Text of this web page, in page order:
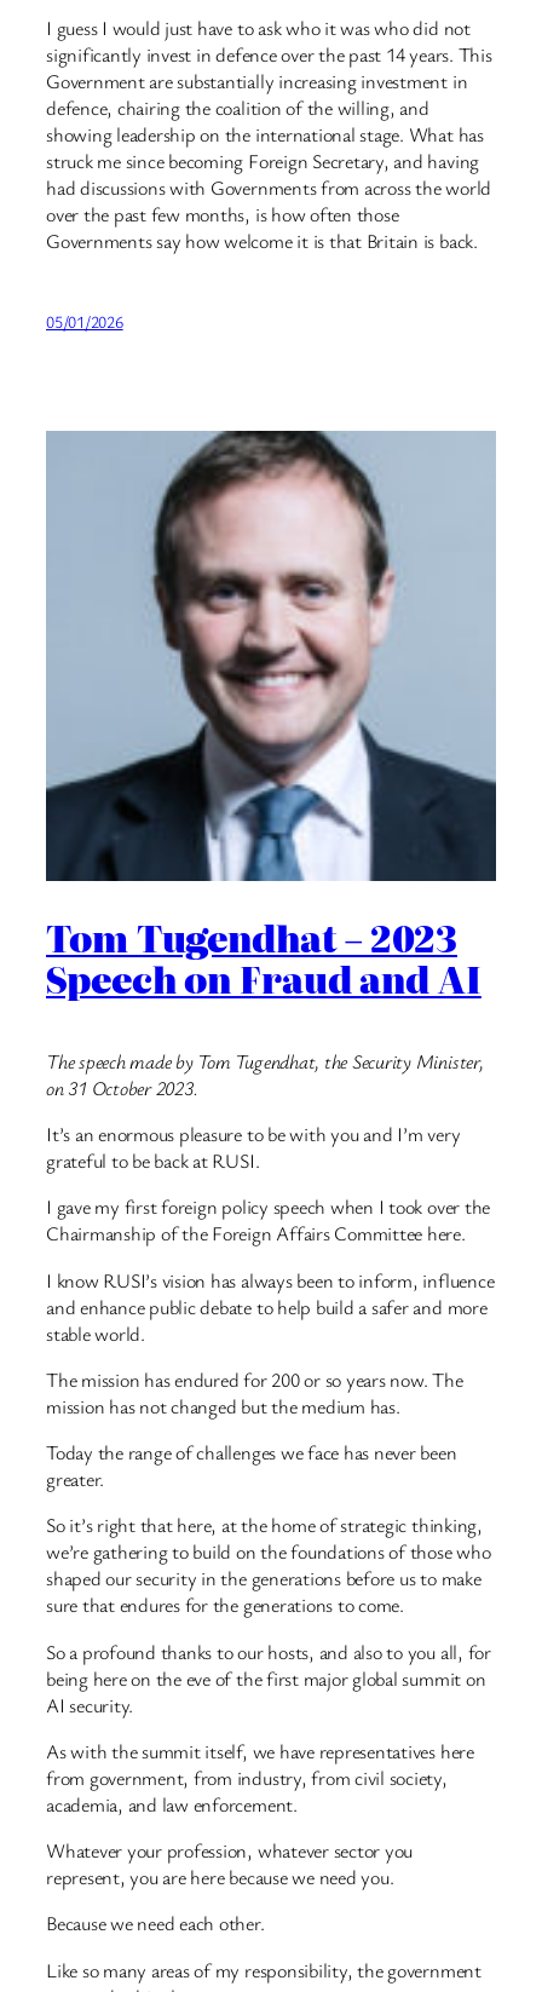
I guess I would just have to ask who it was who did not
significantly invest in defence over the past 14 years. This
Government are substantially increasing investment in
defence, chairing the coalition of the willing, and
showing leadership on the international stage. What has
struck me since becoming Foreign Secretary, and having
had discussions with Governments from across the world
over the past few months, is how often those
Governments say how welcome it is that Britain is back.
05/01/2026
Tom Tugendhat – 2023
Speech on Fraud and AI
The speech made by Tom Tugendhat, the Security Minister,
on 31 October 2023.
It’s an enormous pleasure to be with you and I’m very
grateful to be back at RUSI.
I gave my first foreign policy speech when I took over the
Chairmanship of the Foreign Affairs Committee here.
I know RUSI’s vision has always been to inform, influence
and enhance public debate to help build a safer and more
stable world.
The mission has endured for 200 or so years now. The
mission has not changed but the medium has.
Today the range of challenges we face has never been
greater.
So it’s right that here, at the home of strategic thinking,
we’re gathering to build on the foundations of those who
shaped our security in the generations before us to make
sure that endures for the generations to come.
So a profound thanks to our hosts, and also to you all, for
being here on the eve of the first major global summit on
AI security.
As with the summit itself, we have representatives here
from government, from industry, from civil society,
academia, and law enforcement.
Whatever your profession, whatever sector you
represent, you are here because we need you.
Because we need each other.
Like so many areas of my responsibility, the government